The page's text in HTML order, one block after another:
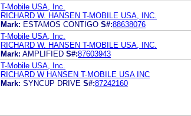
T-Mobile USA, Inc.
RICHARD W. HANSEN T-MOBILE USA, INC.
Mark: ESTAMOS CONTIGO S#:88638076
T-Mobile USA, Inc.
RICHARD W. HANSEN T-MOBILE USA, INC.
Mark: AMPLIFIED S#:87603943
T-Mobile USA, Inc.
RICHARD W HANSEN T-MOBILE USA INC
Mark: SYNCUP DRIVE S#:87242160